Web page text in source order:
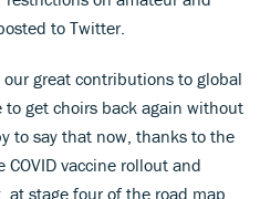
to Twitter.
great contributions to global
get choirs back again without
to say that now, thanks to the
vaccine rollout and
stage four of the road map